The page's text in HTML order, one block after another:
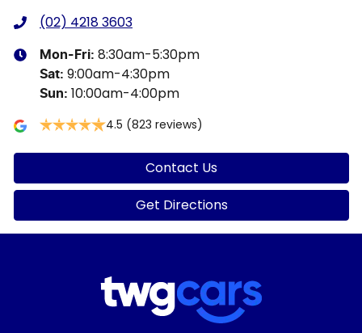
(02) 4218 3603
Mon-Fri: 8:30am-5:30pm
Sat: 9:00am-4:30pm
Sun: 10:00am-4:00pm
4.5 (823 reviews)
Contact Us
Get Directions